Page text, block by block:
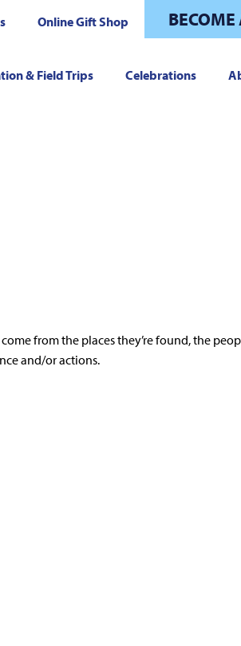
Online Gift Shop BECOME
& Field Trips Celebrations
from the places they’re found, the
and/or actions.